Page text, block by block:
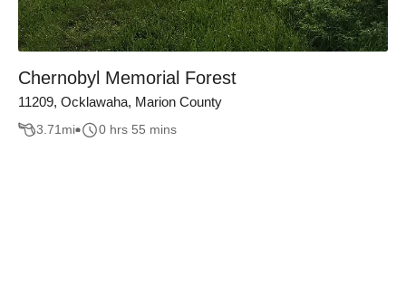
Chernobyl Memorial Forest
11209, Ocklawaha, Marion County
3.71mi 0 hrs 55 mins